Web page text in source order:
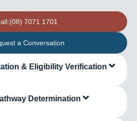
7071 1701
a Conversation
& Eligibility Verification
Determination